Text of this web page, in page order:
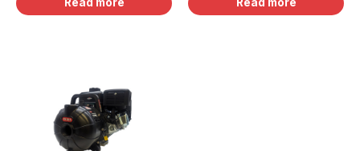
Read more Read more